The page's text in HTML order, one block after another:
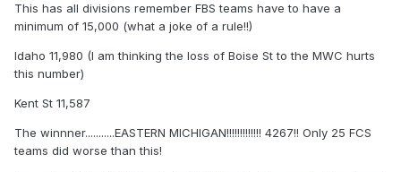
This has all divisions remember FBS teams have to have a
minimum of 15,000 (what a joke of a rule!!)
Idaho 11,980 (I am thinking the loss of Boise St to the MWC hurts
this number)
Kent St 11,587
The winnner...........EASTERN MICHIGAN!!!!!!!!!!!!! 4267!! Only 25 FCS
teams did worse than this!